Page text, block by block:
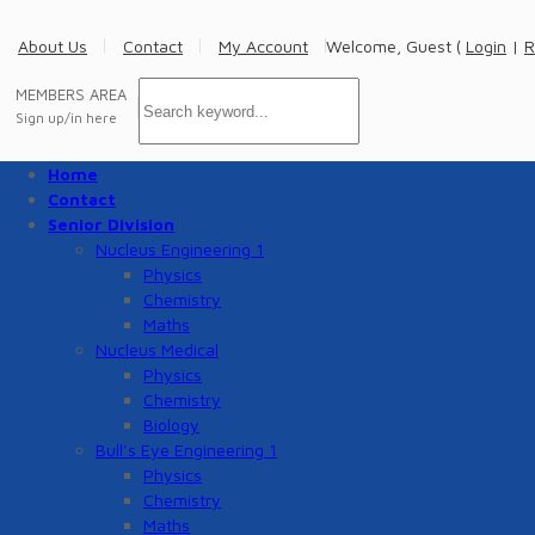
About Us Contact My Account Welcome, Guest ( Login |
MEMBERS AREA
Sign up/in here
Home
Contact
Senior Division
Nucleus Engineering 1
Physics
Chemistry
Maths
Nucleus Medical
Physics
Chemistry
Biology
Bull’s Eye Engineering 1
Physics
Chemistry
Maths